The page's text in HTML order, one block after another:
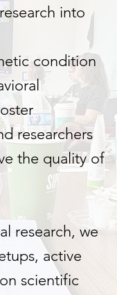
into
condition
researchers
the quality of
research, we
active
scientific